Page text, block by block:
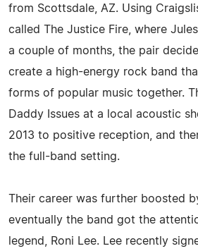
from Scottsdale, AZ. Using
called The Justice Fire, where
a couple of months, the pair
create a high-energy rock band
forms of popular music together.
Daddy Issues at a local acoustic
2013 to positive reception, and
the full-band setting.
Their career was further boosted
eventually the band got the
legend, Roni Lee. Lee recently